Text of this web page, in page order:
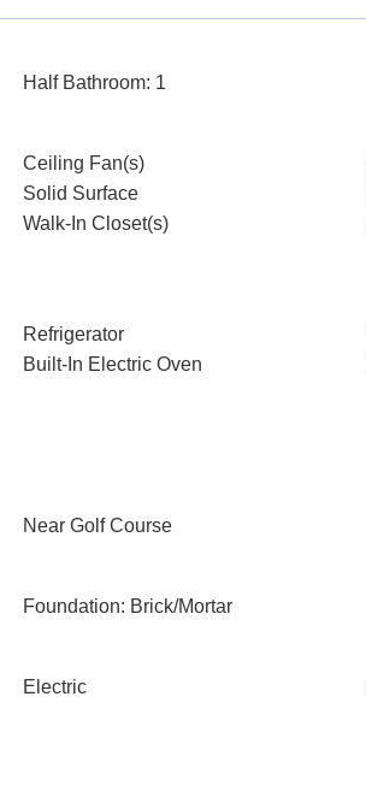
Half Bathroom: 1
Ceiling Fan(s)
Solid Surface
Walk-In Closet(s)
Refrigerator
Built-In Electric Oven
Near Golf Course
Foundation: Brick/Mortar
Electric